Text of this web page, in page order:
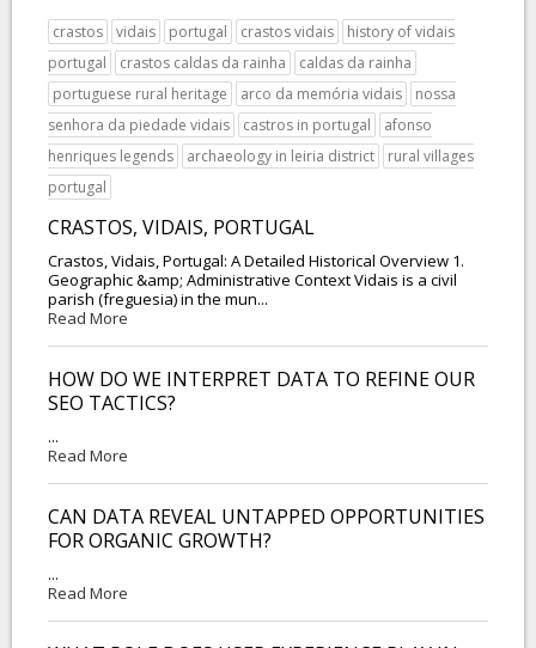
crastos vidais portugal crastos vidais
history of vidais
portugal
crastos caldas da rainha
caldas da rainha
portuguese rural heritage
arco da memória vidais
nossa
senhora da piedade vidais
castros in portugal
afonso
henriques legends
archaeology in leiria district
rural villages
portugal
CRASTOS, VIDAIS, PORTUGAL
Crastos, Vidais, Portugal: A Detailed Historical Overview 1.
Geographic &amp; Administrative Context Vidais is a civil
parish (freguesia) in the mun...
Read More
HOW DO WE INTERPRET DATA TO REFINE OUR
SEO TACTICS?
...
Read More
CAN DATA REVEAL UNTAPPED OPPORTUNITIES
FOR ORGANIC GROWTH?
...
Read More